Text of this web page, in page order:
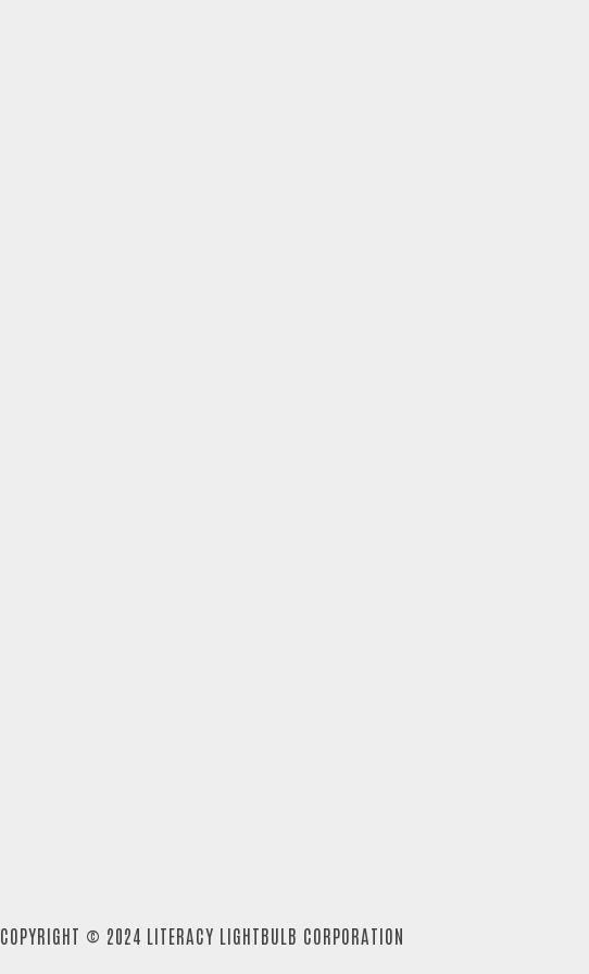
COPYRIGHT © 2024 LITERACY LIGHTBULB CORPORATION